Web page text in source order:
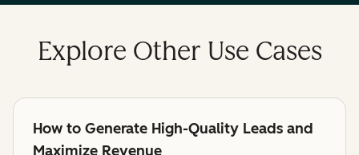
Explore Other Use Cases
How to Generate High-Quality Leads and
Maximize Revenue